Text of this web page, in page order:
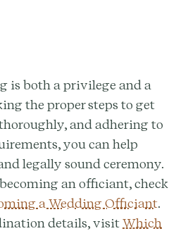
is both a privilege and a
the proper steps to get
and adhering to
you can help
legally sound ceremony.
an officiant, check
a Wedding Officiant.
details, visitWhich